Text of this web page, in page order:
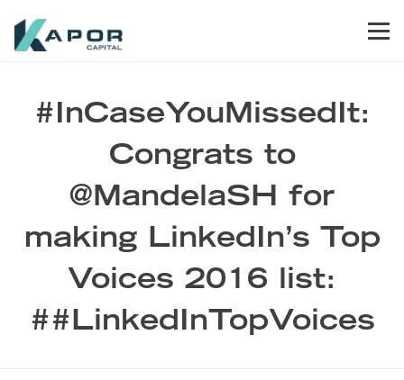
#InCaseYouMissedIt:
Congrats to
@MandelaSH for
making LinkedIn’s Top
Voices 2016 list:
##LinkedInTopVoices